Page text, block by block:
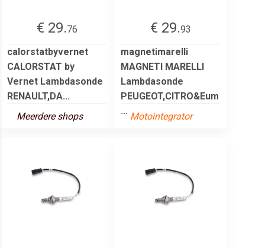
€ 29.76
calorstatbyvernet
CALORSTAT by
Vernet Lambdasonde
RENAULT,DA...
Meerdere shops
€ 29.93
magnetimarelli
MAGNETI MARELLI
Lambdasonde
PEUGEOT,CITRO&Eum
... Motointegrator